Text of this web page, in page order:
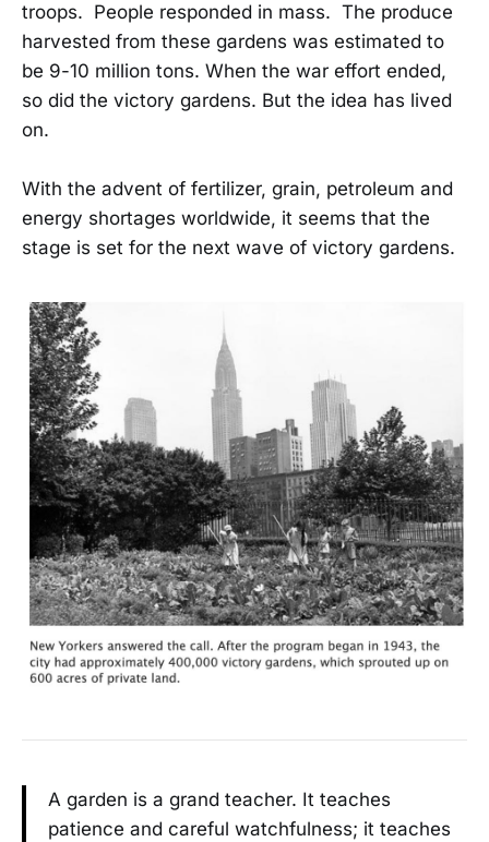
troops. People responded in mass. The produce
harvested from these gardens was estimated to
be 9-10 million tons. When the war effort ended,
so did the victory gardens. But the idea has lived
on.
With the advent of fertilizer, grain, petroleum and
energy shortages worldwide, it seems that the
stage is set for the next wave of victory gardens.
A garden is a grand teacher. It teaches
patience and careful watchfulness; it teaches